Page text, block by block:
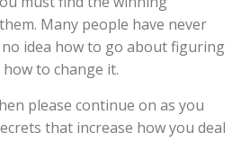
Many people have never
idea how to go about figuring
to change it.
please continue on as you
that increase how you deal